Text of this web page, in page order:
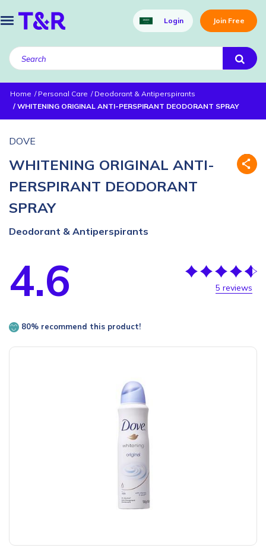
Login Join Free
Home Personal Care
Deodorant & Antiperspirants
WHITENING ORIGINAL ANTI-PERSPIRANT DEODORANT SPRAY
DOVE
WHITENING ORIGINAL ANTI-
PERSPIRANT DEODORANT
SPRAY
Deodorant & Antiperspirants
4.6 5 reviews
80% recommend this product!